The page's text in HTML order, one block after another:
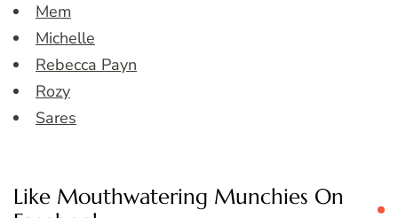
Mem
Michelle
Rebecca Payn
Rozy
Sares
Like Mouthwatering Munchies On